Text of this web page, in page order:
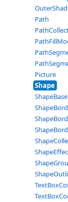
Path
Picture
Shape
ShapeBase